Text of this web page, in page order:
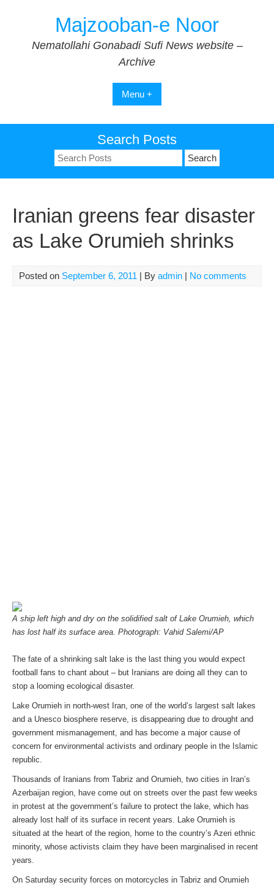
Majzooban-e Noor
Nematollahi Gonabadi Sufi News website –
Archive
Menu +
Search Posts
Search
for:
Iranian greens fear disaster
as Lake Orumieh shrinks
Posted on September 6, 2011 | By admin | No comments
A ship left high and dry on the solidified salt of Lake Orumieh, which
has lost half its surface area. Photograph: Vahid Salemi/AP
The fate of a shrinking salt lake is the last thing you would expect
football fans to chant about – but Iranians are doing all they can to
stop a looming ecological disaster.
Lake Orumieh in north-west Iran, one of the world’s largest salt lakes
and a Unesco biosphere reserve, is disappearing due to drought and
government mismanagement, and has become a major cause of
concern for environmental activists and ordinary people in the Islamic
republic.
Thousands of Iranians from Tabriz and Orumieh, two cities in Iran’s
Azerbaijan region, have come out on streets over the past few weeks
in protest at the government’s failure to protect the lake, which has
already lost half of its surface in recent years. Lake Orumieh is
situated at the heart of the region, home to the country’s Azeri ethnic
minority, whose activists claim they have been marginalised in recent
years.
On Saturday security forces on motorcycles in Tabriz and Orumieh